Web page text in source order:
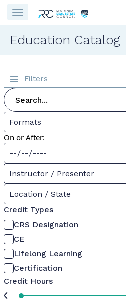
Education Catalog
Filters
Formats
On or After:
Instructor / Presenter
Location / State
Credit Types
CRS Designation
CE
Lifelong Learning
Certification
Credit Hours